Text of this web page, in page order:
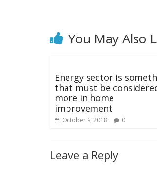
You May Also
Energy sector is
that must be
more in home
improvement
October 9, 2018 0
Leave a Reply